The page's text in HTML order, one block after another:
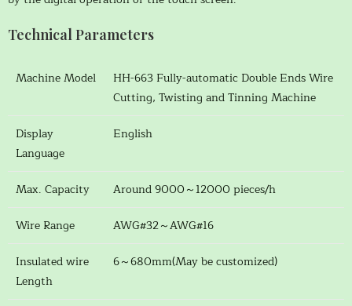
Technical Parameters
Machine Model
HH-663 Fully-automatic Double Ends Wire
Cutting, Twisting and Tinning Machine
Display
Language
English
Max. Capacity
Around 9000～12000 pieces/h
Wire Range
AWG#32～AWG#16
Insulated wire
Length
6～680mm(May be customized)